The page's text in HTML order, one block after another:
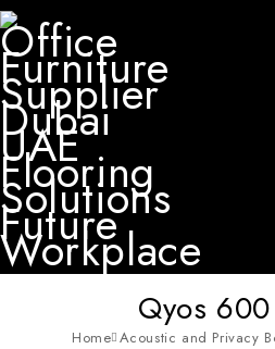
Qyos
Home Acoustic and Privacy